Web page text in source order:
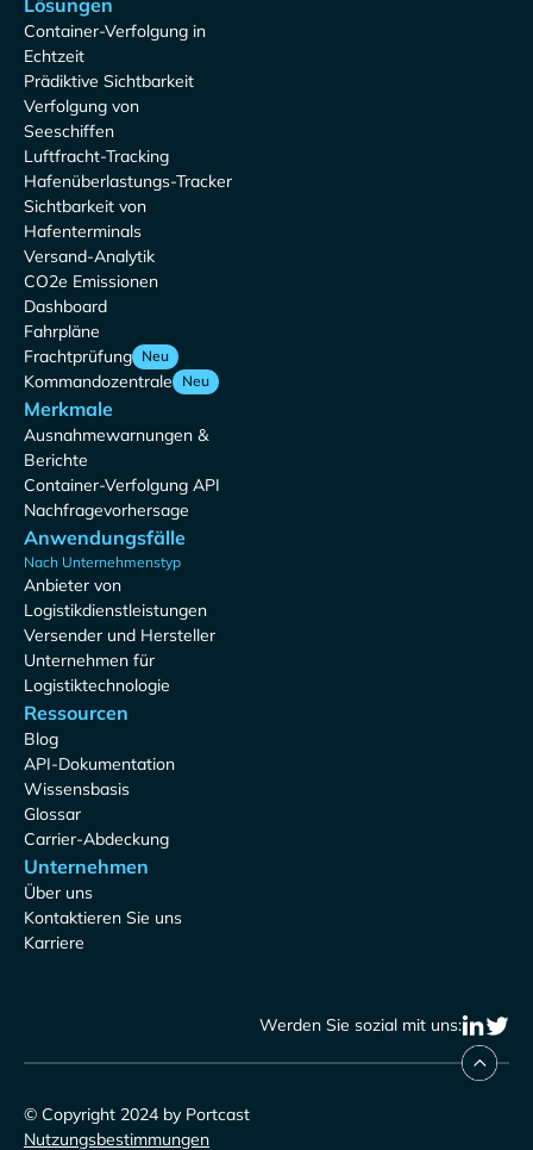
Lösungen
Container-Verfolgung in
Echtzeit
Prädiktive Sichtbarkeit
Verfolgung von
Seeschiffen
Luftfracht-Tracking
Hafenüberlastungs-Tracker
Sichtbarkeit von
Hafenterminals
Versand-Analytik
CO2e Emissionen
Dashboard
Fahrpläne
Frachtprüfung Neu
Kommandozentrale Neu
Merkmale
Ausnahmewarnungen &
Berichte
Container-Verfolgung API
Nachfragevorhersage
Anwendungsfälle
Nach Unternehmenstyp
Anbieter von
Logistikdienstleistungen
Versender und Hersteller
Unternehmen für
Logistiktechnologie
Ressourcen
Blog
API-Dokumentation
Wissensbasis
Glossar
Carrier-Abdeckung
Unternehmen
Über uns
Kontaktieren Sie uns
Karriere
Werden Sie sozial mit uns:
© Copyright 2024 by Portcast
Nutzungsbestimmungen